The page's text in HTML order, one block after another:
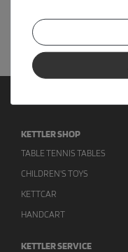
KETTLER SHOP
TABLE TENNIS TABLES
CHILDREN'S TOYS
KETTCAR
HANDCART
KETTLER SERVICE